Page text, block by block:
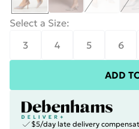
Select a Size:
3
4 5 6
ADD
$5/day late delivery